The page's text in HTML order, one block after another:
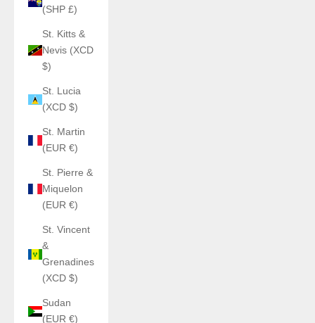
(SHP £)
St. Kitts &
Nevis (XCD
$)
St. Lucia
(XCD $)
St. Martin
(EUR €)
St. Pierre &
Miquelon
(EUR €)
St. Vincent
&
Grenadines
(XCD $)
Sudan
(EUR €)